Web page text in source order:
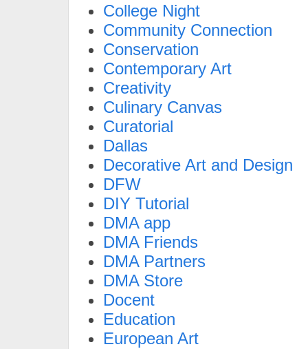
College Night
Community Connection
Conservation
Contemporary Art
Creativity
Culinary Canvas
Curatorial
Dallas
Decorative Art and Design
DFW
DIY Tutorial
DMA app
DMA Friends
DMA Partners
DMA Store
Docent
Education
European Art